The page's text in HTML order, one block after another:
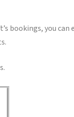
bookings, you